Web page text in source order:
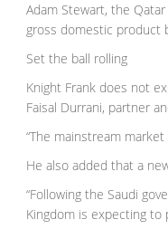
Adam Stewart, the
gross domestic product
Set the ball rolling
Knight Frank does not
Faisal Durrani, partner
“The mainstream
He also added that a
“Following the Saudi
Kingdom is expecting